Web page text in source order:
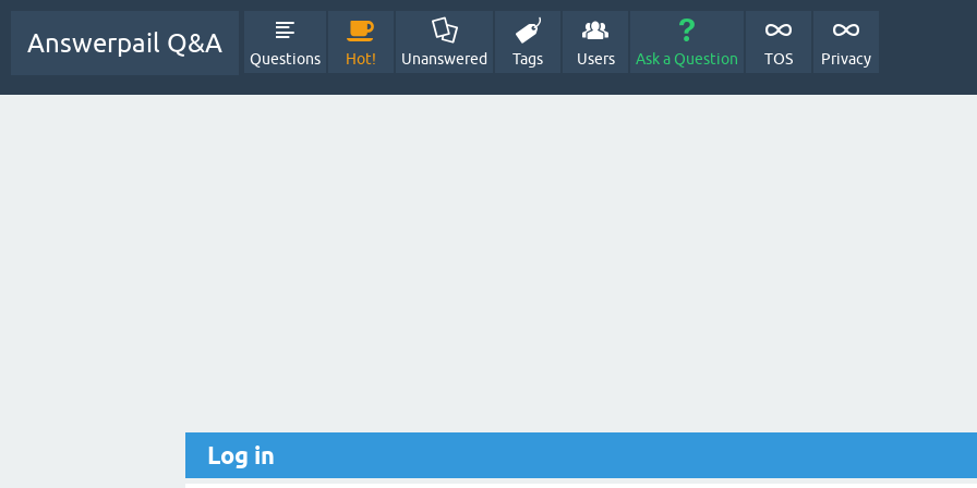
Answerpail Q&A
Questions Hot! Unanswered Tags Users Ask a Question TOS Privacy
Log in